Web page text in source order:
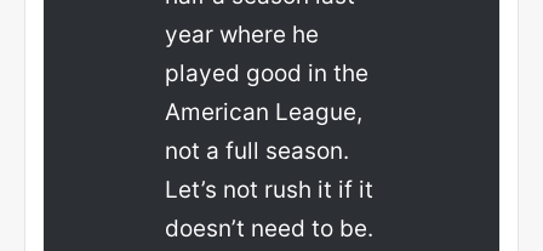
year where he
played good in the
American League,
not a full season.
Let’s not rush it if it
doesn’t need to be.